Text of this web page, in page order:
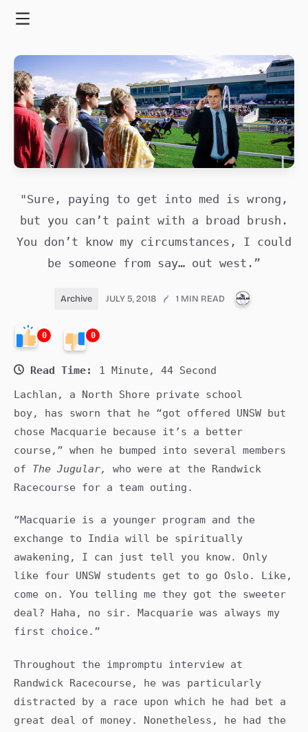
"Sure, paying to get into med is wrong,
but you can’t paint with a broad brush.
You don’t know my circumstances, I could
be someone from say… out west.”
Archive JULY 5, 2018 1 MIN READ
0 0
Read Time:
1 Minute, 44 Second
Lachlan, a North Shore private school
boy, has sworn that he “got offered UNSW but
chose Macquarie because it’s a better
course,” when he bumped into several members
of The Jugular,
who were at the Randwick
Racecourse for a team outing.
“Macquarie is a younger program and the
exchange to India will be spiritually
awakening, I can just tell you know. Only
like four UNSW students get to go Oslo. Like,
come on. You telling me they got the sweeter
deal? Haha, no sir. Macquarie was always my
first choice.”
Throughout the impromptu interview at
Randwick Racecourse, he was particularly
distracted by a race upon which he had bet a
great deal of money. Nonetheless, he had the